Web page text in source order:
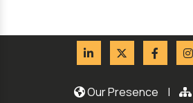
Our Presence |